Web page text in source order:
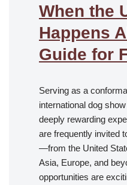
When the
Happens
Guide for
Serving as a
international dog
deeply rewarding
are frequently invited
—from the United
Asia, Europe, and
opportunities are